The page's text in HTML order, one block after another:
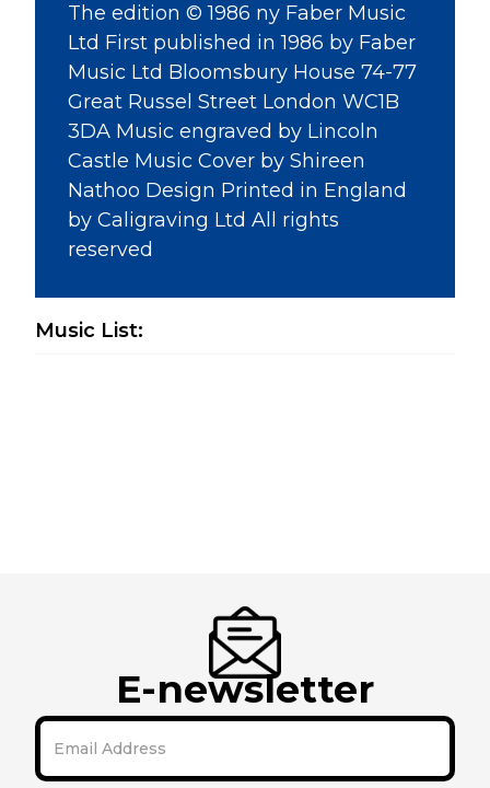
The edition © 1986 ny Faber Music
Ltd First published in 1986 by Faber
Music Ltd Bloomsbury House 74-77
Great Russel Street London WC1B
3DA Music engraved by Lincoln
Castle Music Cover by Shireen
Nathoo Design Printed in England
by Caligraving Ltd All rights
reserved
Music List:
E-newsletter